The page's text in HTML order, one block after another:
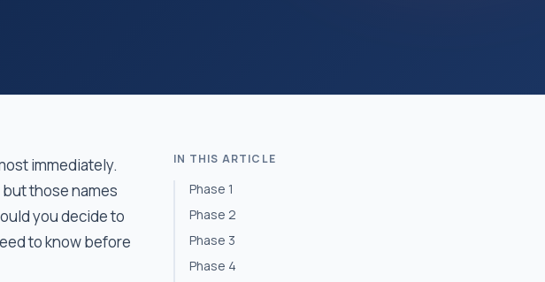
immediately.
but those names
you decide to
to know before
IN THIS ARTICLE
Phase 1
Phase 2
Phase 3
Phase 4